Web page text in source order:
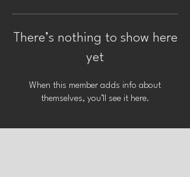
There’s nothing to show here
yet
When this member adds info about
themselves, you’ll see it here.